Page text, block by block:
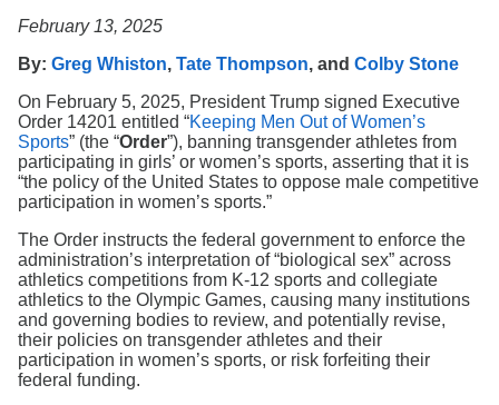
February 13, 2025
By: Greg Whiston, Tate Thompson, and Colby Stone
On February 5, 2025, President Trump signed Executive
Order 14201 entitled “Keeping Men Out of Women’s
Sports” (the “Order”), banning transgender athletes from
participating in girls’ or women’s sports, asserting that it is
“the policy of the United States to oppose male competitive
participation in women’s sports.”
The Order instructs the federal government to enforce the
administration’s interpretation of “biological sex” across
athletics competitions from K-12 sports and collegiate
athletics to the Olympic Games, causing many institutions
and governing bodies to review, and potentially revise,
their policies on transgender athletes and their
participation in women’s sports, or risk forfeiting their
federal funding.